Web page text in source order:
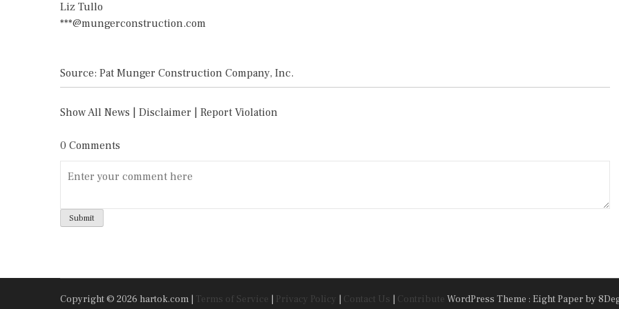
Liz Tullo
***@mungerconstruction.com
Source: Pat Munger Construction Company, Inc.
Show All News Disclaimer Report Violation
0 Comments
Copyright © 2026 hartok.com | Terms of Service | Privacy Policy | Contact Us | Contribute WordPress Theme : Eight Paper by